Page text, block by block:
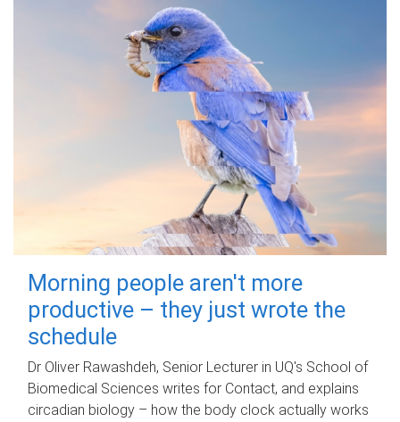
Morning people aren't more
productive – they just wrote the
schedule
Dr Oliver Rawashdeh, Senior Lecturer in UQ's School of
Biomedical Sciences writes for Contact, and explains
circadian biology – how the body clock actually works